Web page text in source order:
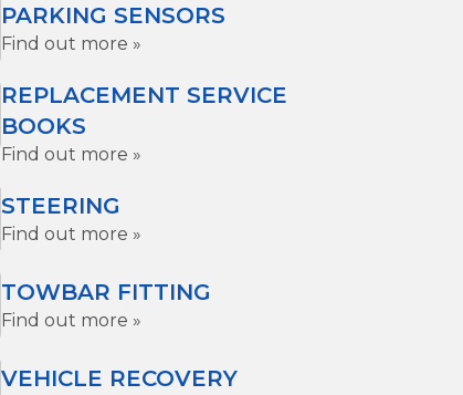
PARKING SENSORS
Find out more »
REPLACEMENT SERVICE
BOOKS
Find out more »
STEERING
Find out more »
TOWBAR FITTING
Find out more »
VEHICLE RECOVERY